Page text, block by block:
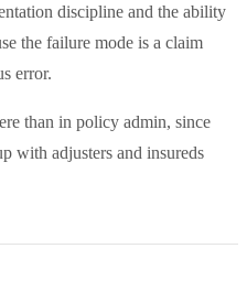
discipline and the ability
the failure mode is a claim
error.
than in policy admin, since
with adjusters and insureds